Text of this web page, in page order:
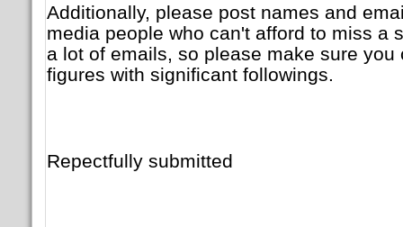
Additionally, please post names and
media people who can't afford to miss a
a lot of emails, so please make sure you
figures with significant followings.
Repectfully submitted